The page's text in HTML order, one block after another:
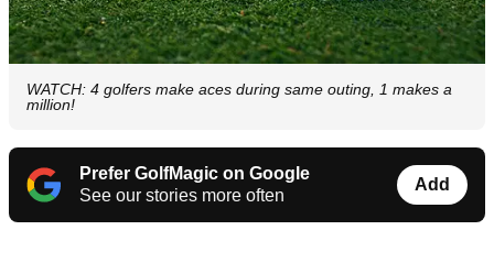
WATCH: 4 golfers make aces during same outing, 1 makes a
million!
Prefer GolfMagic on Google
See our stories more often
Add